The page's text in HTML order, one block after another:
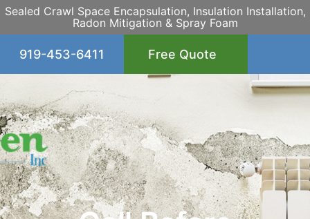
Sealed Crawl Space Encapsulation, Insulation Installation,
Radon Mitigation & Spray Foam
919-453-6411 Free Quote